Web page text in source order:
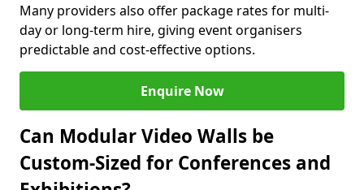
Many providers also offer package rates for multi-
day or long-term hire, giving event organisers
predictable and cost-effective options.
Enquire Now
Can Modular Video Walls be
Custom-Sized for Conferences and